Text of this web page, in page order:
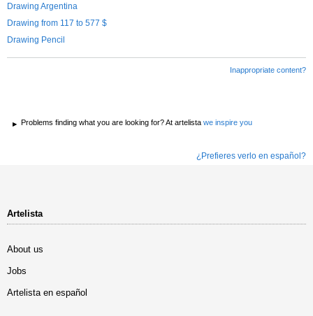
Drawing Argentina
Drawing from 117 to 577 $
Drawing Pencil
Inappropriate content?
Problems finding what you are looking for? At artelista we inspire you
¿Prefieres verlo en español?
Artelista
About us
Jobs
Artelista en español